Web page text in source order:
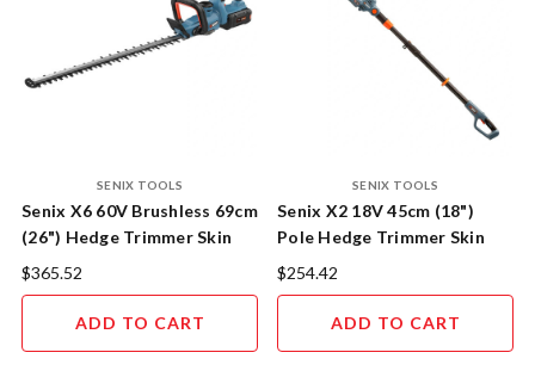
SENIX TOOLS
Senix X6 60V Brushless 69cm
(26") Hedge Trimmer Skin
$365.52
ADD TO CART
SENIX TOOLS
Senix X2 18V 45cm (18")
Pole Hedge Trimmer Skin
$254.42
ADD TO CART